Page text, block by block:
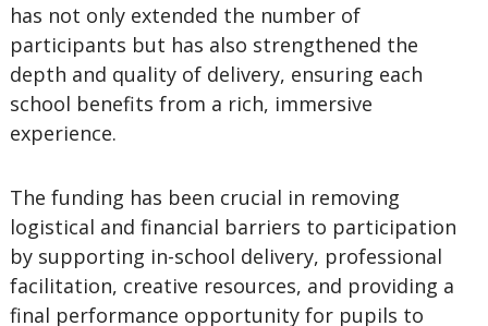
has not only extended the number of
participants but has also strengthened the
depth and quality of delivery, ensuring each
school benefits from a rich, immersive
experience.
The funding has been crucial in removing
logistical and financial barriers to participation
by supporting in-school delivery, professional
facilitation, creative resources, and providing a
final performance opportunity for pupils to